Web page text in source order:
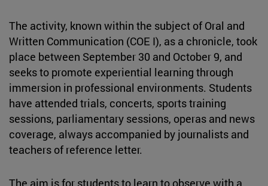
The activity, known within the subject of Oral and
Written Communication (COE I), as a chronicle, took
place between September 30 and October 9, and
seeks to promote experiential learning through
immersion in professional environments. Students
have attended trials, concerts, sports training
sessions, parliamentary sessions, operas and news
coverage, always accompanied by journalists and
teachers of reference letter.
The aim is for students to learn to observe with a